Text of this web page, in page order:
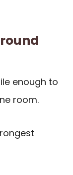
enough to
room.